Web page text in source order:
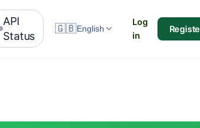
API
Status
🇬🇧English
Log
in